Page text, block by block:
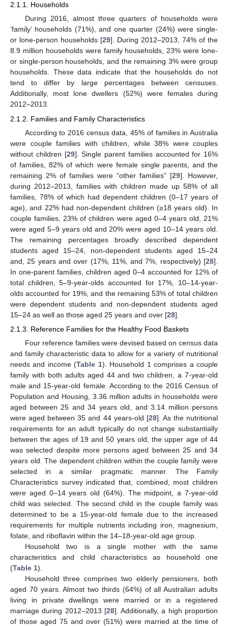
2.1.1. Households
During 2016, almost three quarters of households were
‘family’ households (71%), and one quarter (24%) were single-
or lone-person households [29]. During 2012–2013, 74% of the
8.9 million households were family households, 23% were lone-
or single-person households, and the remaining 3% were group
households. These data indicate that the households do not
tend to differ by large percentages between censuses.
Additionally, most lone dwellers (52%) were females during
2012–2013.
2.1.2. Families and Family Characteristics
According to 2016 census data, 45% of families in Australia
were couple families with children, while 38% were couples
without children [29]. Single parent families accounted for 16%
of families, 82% of which were female single parents, and the
remaining 2% of families were “other families” [29]. However,
during 2012–2013, families with children made up 58% of all
families, 78% of which had dependent children (0–17 years of
age), and 22% had non-dependent children (≥18 years old). In
couple families, 23% of children were aged 0–4 years old, 21%
were aged 5–9 years old and 20% were aged 10–14 years old.
The remaining percentages broadly described dependent
students aged 15–24, non-dependent students aged 15–24
and, 25 years and over (17%, 11%, and 7%, respectively) [28].
In one-parent families, children aged 0–4 accounted for 12% of
total children, 5–9-year-olds accounted for 17%, 10–14-year-
olds accounted for 19%, and the remaining 53% of total children
were dependent students and non-dependent students aged
15–24 as well as those aged 25 years and over [28].
2.1.3. Reference Families for the Healthy Food Baskets
Four reference families were devised based on census data
and family characteristic data to allow for a variety of nutritional
needs and income (Table 1). Household 1 comprises a couple
family with both adults aged 44 and two children, a 7-year-old
male and 15-year-old female. According to the 2016 Census of
Population and Housing, 3.36 million adults in households were
aged between 25 and 34 years old, and 3.14 million persons
were aged between 35 and 44 years-old [28]. As the nutritional
requirements for an adult typically do not change substantially
between the ages of 19 and 50 years old, the upper age of 44
was selected despite more persons aged between 25 and 34
years old. The dependent children within the couple family were
selected in a similar pragmatic manner. The Family
Characteristics survey indicated that, combined, most children
were aged 0–14 years old (64%). The midpoint, a 7-year-old
child was selected. The second child in the couple family was
determined to be a 15-year-old female due to the increased
requirements for multiple nutrients including iron, magnesium,
folate, and riboflavin within the 14–18-year-old age group.
Household two is a single mother with the same
characteristics and child characteristics as household one
(Table 1).
Household three comprises two elderly pensioners, both
aged 70 years. Almost two thirds (64%) of all Australian adults
living in private dwellings were married or in a registered
marriage during 2012–2013 [28]. Additionally, a high proportion
of those aged 75 and over (51%) were married at the time of